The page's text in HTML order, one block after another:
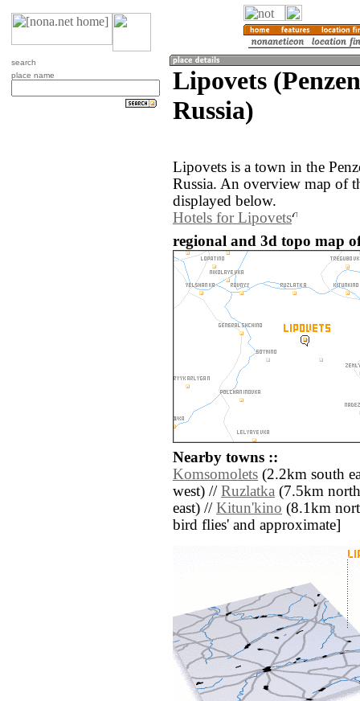
search
place name
Lipovets
Russia)
Lipovets is a town in the
Russia. An overview map of
displayed below.
Hotels for Lipovets
regional and 3d topo map
Nearby towns ::
Komsomolets (2.2km south
west) // Ruzlatka (7.5km
east) // Kitun'kino (8.1km
bird flies' and approximate]